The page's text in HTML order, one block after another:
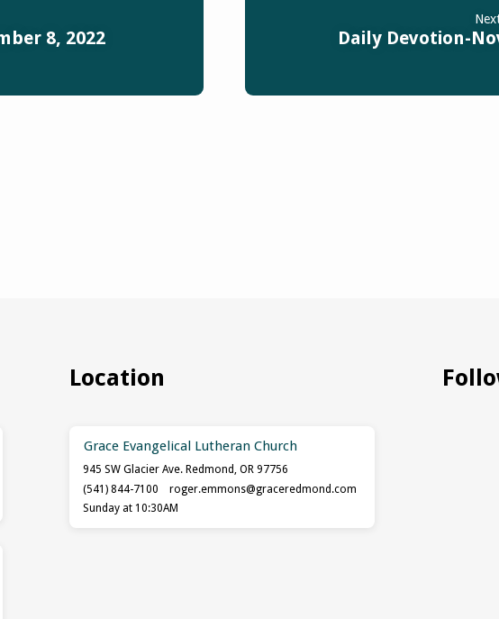
8, 2022 Daily Devotion-
Location
Grace Evangelical Lutheran Church
945 SW Glacier Ave. Redmond, OR 97756
(541) 844-7100
roger.emmons​@graceredmond.com
Sunday at 10:30AM